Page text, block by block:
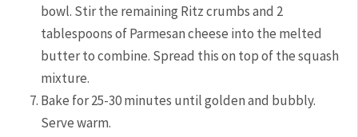
bowl. Stir the remaining Ritz crumbs and 2
tablespoons of Parmesan cheese into the melted
butter to combine. Spread this on top of the squash
mixture.
Bake for 25-30 minutes until golden and bubbly.
Serve warm.